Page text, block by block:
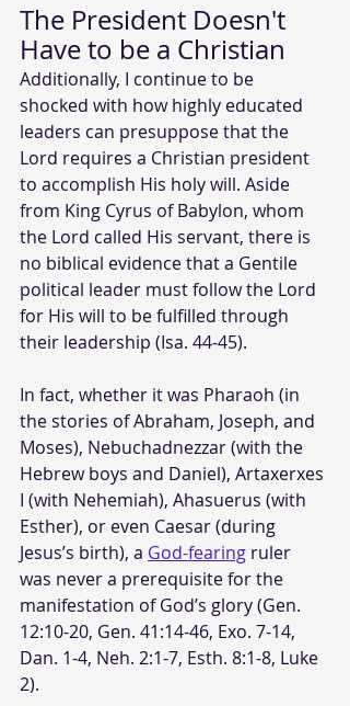
The President Doesn't
Have to be a Christian
Additionally, I continue to be
shocked with how highly educated
leaders can presuppose that the
Lord requires a Christian president
to accomplish His holy will. Aside
from King Cyrus of Babylon, whom
the Lord called His servant, there is
no biblical evidence that a Gentile
political leader must follow the Lord
for His will to be fulfilled through
their leadership (Isa. 44-45).
In fact, whether it was Pharaoh (in
the stories of Abraham, Joseph, and
Moses), Nebuchadnezzar (with the
Hebrew boys and Daniel), Artaxerxes
I (with Nehemiah), Ahasuerus (with
Esther), or even Caesar (during
Jesus’s birth), a God-fearing ruler
was never a prerequisite for the
manifestation of God’s glory (Gen.
12:10-20, Gen. 41:14-46, Exo. 7-14,
Dan. 1-4, Neh. 2:1-7, Esth. 8:1-8, Luke
2).